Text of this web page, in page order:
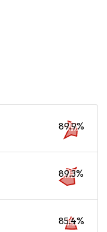
89.9%
89.3%
85.4%